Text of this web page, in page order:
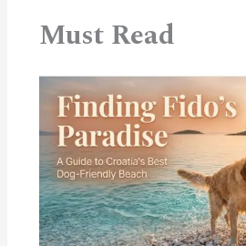
Must Read